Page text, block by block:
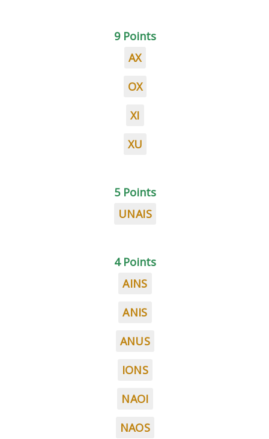
9 Points
AX
OX
XI
XU
5 Points
UNAIS
4 Points
AINS
ANIS
ANUS
IONS
NAOI
NAOS